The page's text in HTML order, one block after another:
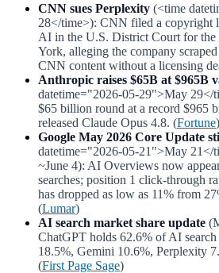
CNN sues Perplexity (<time
28</time>): CNN filed a copyright
AI in the U.S. District Court for
York, alleging the company
CNN content without a licensing
Anthropic raises $65B at $965B
datetime="2026-05-29">May 29</
$65 billion round at a record $965
released Claude Opus 4.8. (Fortune)
Google May 2026 Core Update
datetime="2026-05-21">May 21</
~June 4): AI Overviews now
searches; position 1 click-through
has dropped as low as 11% from
(Lumar)
AI search market share update
ChatGPT holds 62.6% of AI search
18.5%, Gemini 10.6%, Perplexity
(First Page Sage)